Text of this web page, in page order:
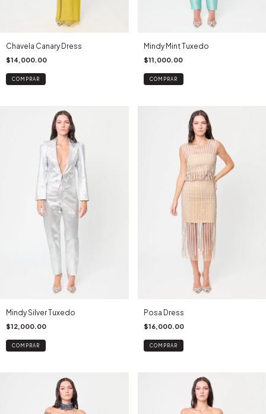
Chavela Canary Dress
$14,000.00
COMPRAR
Mindy Mint Tuxedo
$11,000.00
COMPRAR
Mindy Silver Tuxedo
$12,000.00
COMPRAR
Posa Dress
$16,000.00
COMPRAR